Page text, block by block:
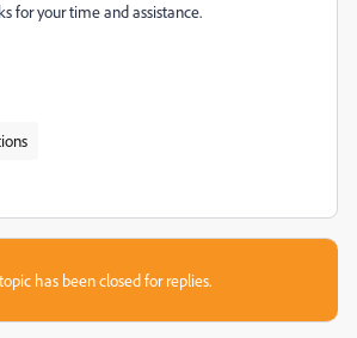
for your time and assistance.
has been closed for replies.